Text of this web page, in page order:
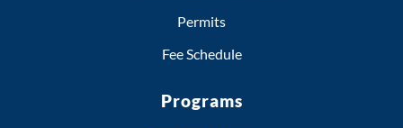
Permits
Fee Schedule
Programs